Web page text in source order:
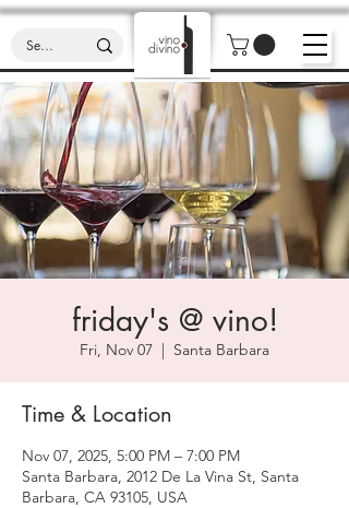
friday's @ vino!
Fri, Nov 07
  |
Santa Barbara
Time & Location
Nov 07, 2025, 5:00 PM – 7:00 PM
Santa Barbara, 2012 De La Vina St, Santa
Barbara, CA 93105, USA